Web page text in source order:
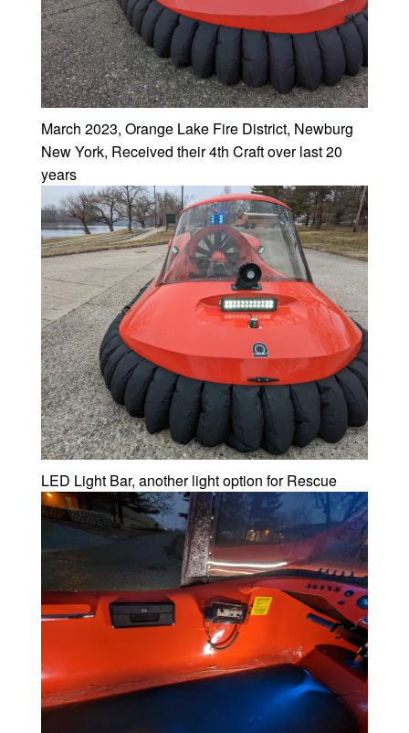
March 2023, Orange Lake Fire District, Newburg
New York, Received their 4th Craft over last 20
years
LED Light Bar, another light option for Rescue